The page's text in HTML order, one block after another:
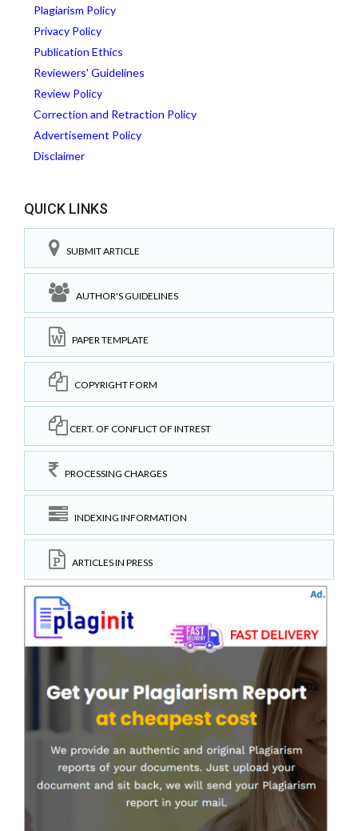
Plagiarism Policy
Privacy Policy
Publication Ethics
Reviewers' Guidelines
Review Policy
Correction and Retraction Policy
Advertisement Policy
Disclaimer
QUICK LINKS
SUBMIT ARTICLE
AUTHOR'S GUIDELINES
PAPER TEMPLATE
COPYRIGHT FORM
CERT. OF CONFLICT OF INTREST
PROCESSING CHARGES
INDEXING INFORMATION
ARTICLES IN PRESS